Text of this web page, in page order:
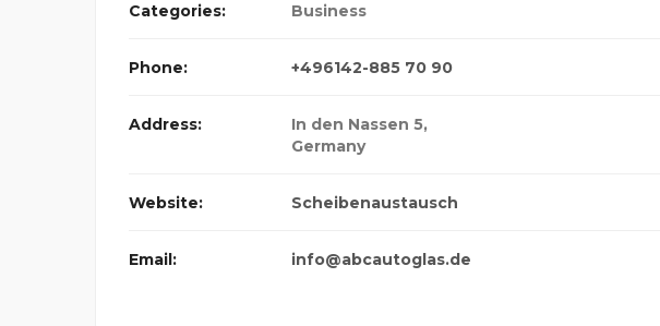
Categories: Business
Phone: +496142-885 70 90
Address: In den Nassen 5,
Germany
Website: Scheibenaustausch
Email: info@abcautoglas.de